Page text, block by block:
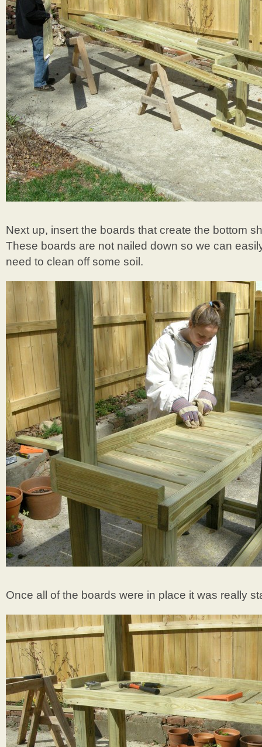
Next up, insert the boards that create the bottom
These boards are not nailed down so we can
need to clean off some soil.
Once all of the boards were in place it was really